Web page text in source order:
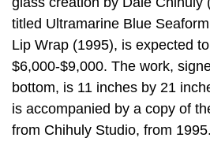
titled Ultramarine Blue
Lip Wrap (1995), is expected
$6,000-$9,000. The work,
bottom, is 11 inches by 21
is accompanied by a copy of
from Chihuly Studio, from 1995.